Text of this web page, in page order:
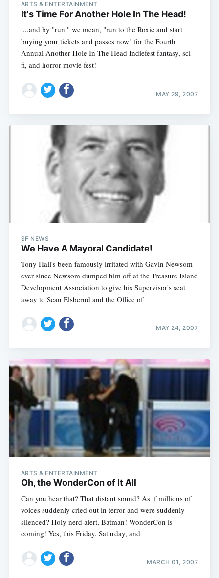
ARTS & ENTERTAINMENT
It's Time For Another Hole In The Head!
....and by "run," we mean, "run to the Roxie and start
buying your tickets and passes now" for the Fourth
Annual Another Hole In The Head Indiefest fantasy, sci-
fi, and horror movie fest!
MAY 29, 2007
SF NEWS
We Have A Mayoral Candidate!
Tony Hall's been famously irritated with Gavin Newsom
ever since Newsom dumped him off at the Treasure Island
Development Association to give his Supervisor's seat
away to Sean Elsbernd and the Office of
MAY 24, 2007
ARTS & ENTERTAINMENT
Oh, the WonderCon of It All
Can you hear that? That distant sound? As if millions of
voices suddenly cried out in terror and were suddenly
silenced? Holy nerd alert, Batman! WonderCon is
coming! Yes, this Friday, Saturday, and
MARCH 01, 2007